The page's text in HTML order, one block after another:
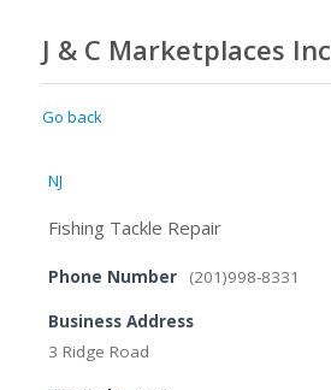
J & C Marketplaces Inc
Go back
NJ
Fishing Tackle Repair
Phone Number (201)998-8331
Business Address
3 Ridge Road